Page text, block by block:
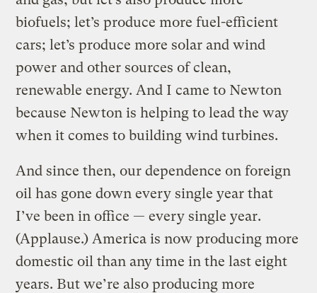
biofuels; let’s produce more fuel-efficient
cars; let’s produce more solar and wind
power and other sources of clean,
renewable energy. And I came to Newton
because Newton is helping to lead the way
when it comes to building wind turbines.
And since then, our dependence on foreign
oil has gone down every single year that
I’ve been in office — every single year.
(Applause.) America is now producing more
domestic oil than any time in the last eight
years. But we’re also producing more